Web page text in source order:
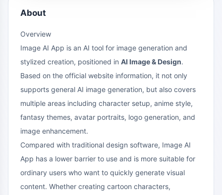
About
Overview
Image AI App is an AI tool for image generation and
stylized creation, positioned in AI Image & Design.
Based on the official website information, it not only
supports general AI image generation, but also covers
multiple areas including character setup, anime style,
fantasy themes, avatar portraits, logo generation, and
image enhancement.
Compared with traditional design software, Image AI
App has a lower barrier to use and is more suitable for
ordinary users who want to quickly generate visual
content. Whether creating cartoon characters,